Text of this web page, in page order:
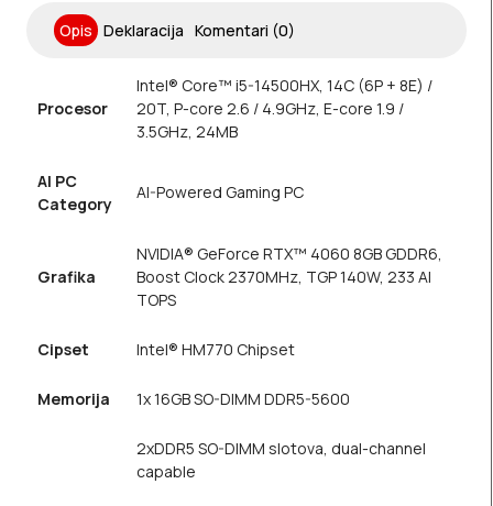
Opis Deklaracija Komentari (0)
Procesor
Intel® Core™ i5-14500HX, 14C (6P + 8E) /
20T, P-core 2.6 / 4.9GHz, E-core 1.9 /
3.5GHz, 24MB
AI PC
Category
AI-Powered Gaming PC
Grafika
NVIDIA® GeForce RTX™ 4060 8GB GDDR6,
Boost Clock 2370MHz, TGP 140W, 233 AI
TOPS
Cipset Intel® HM770 Chipset
Memorija 1x 16GB SO-DIMM DDR5-5600
2xDDR5 SO-DIMM slotova, dual-channel
capable